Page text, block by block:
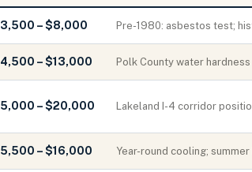
– $8,000 Pre-1980: asbestos test;
– $13,000 Polk County water
– $20,000 Lakeland I-4 corridor
– $16,000 Year-round cooling;